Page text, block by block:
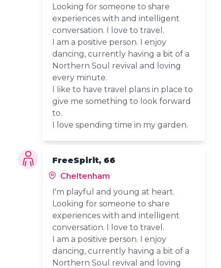
Looking for someone to share
experiences with and intelligent
conversation. I love to travel.
I am a positive person. I enjoy
dancing, currently having a bit of a
Northern Soul revival and loving
every minute.
I like to have travel plans in place to
give me something to look forward
to.
I love spending time in my garden.
FreeSpirit, 66
Cheltenham
I'm playful and young at heart.
Looking for someone to share
experiences with and intelligent
conversation. I love to travel.
I am a positive person. I enjoy
dancing, currently having a bit of a
Northern Soul revival and loving